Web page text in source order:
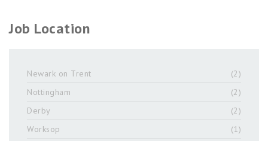
Job Location
Newark on Trent
(2)
Nottingham
(2)
Derby
(2)
Worksop
(1)